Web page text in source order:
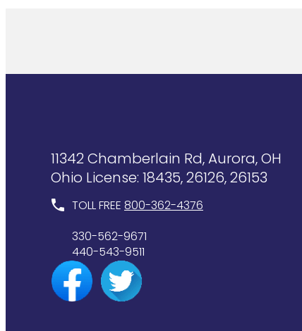
11342 Chamberlain Rd, Aurora, OH
Ohio License: 18435, 26126, 26153
TOLL FREE 800-362-4376
330-562-9671
440-543-9511